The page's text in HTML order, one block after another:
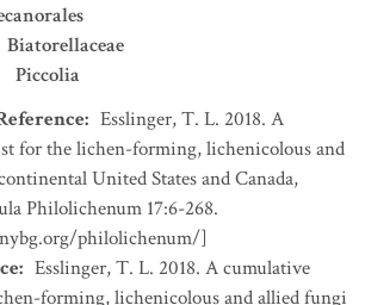
Biatorellaceae
Piccolia
: Esslinger, T. L. 2018. A
for the lichen-forming, lichenicolous and
United States and Canada,
Philolichenum 17:6-268.
philolichenum/]
: Esslinger, T. L. 2018. A cumulative
forming, lichenicolous and allied fungi